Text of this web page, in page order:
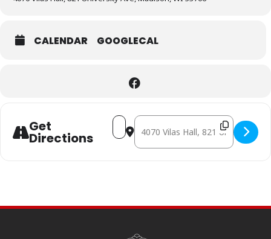
CALENDAR GOOGLECAL
Get
Directions
Address - IL FUOCO [ktB524HiW]
Destination Address - IL FUOCO